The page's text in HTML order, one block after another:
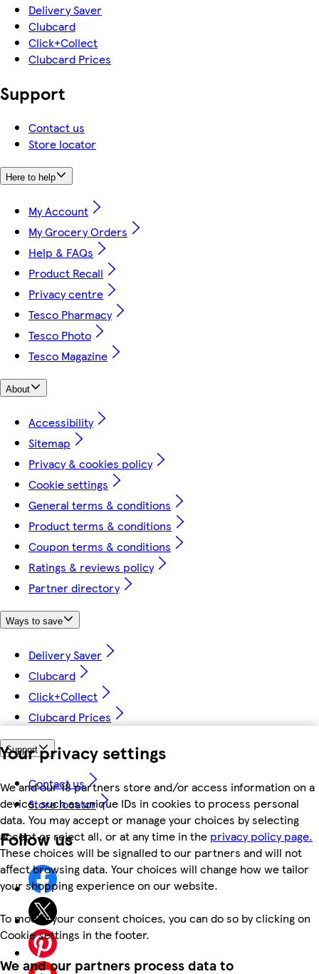
Your privacy settings
We and our 18 partners store and/or access information on a
device, such as unique IDs in cookies to process personal
data. You may accept or manage your choices by selecting
accept or reject all, or at any time in the privacy policy page.
These choices will be signalled to our partners and will not
affect browsing data. Your choices will change how we tailor
your shopping experience on our website.
To modify your consent choices, you can do so by clicking on
Cookie settings in the footer.
We and our partners process data to
Delivery Saver
Clubcard
Click+Collect
Clubcard Prices
Support
Contact us
Store locator
Here to help
My Account
My Grocery Orders
Help & FAQs
Product Recall
Privacy centre
Tesco Pharmacy
Tesco Photo
Tesco Magazine
About
Accessibility
Sitemap
Privacy & cookies policy
Cookie settings
General terms & conditions
Product terms & conditions
Coupon terms & conditions
Ratings & reviews policy
Partner directory
Ways to save
Delivery Saver
Clubcard
Click+Collect
Clubcard Prices
Support
Contact us
Store locator
Follow us